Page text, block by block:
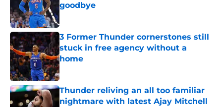
goodbye
3 Former Thunder cornerstones still
stuck in free agency without a
home
Published by on Invalid Date
Thunder reliving an all too familiar
nightmare with latest Ajay Mitchell